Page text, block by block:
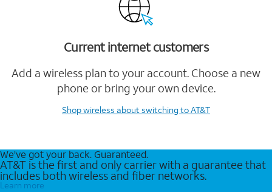
Current internet customers
Add a wireless plan to your account. Choose a new
phone or bring your own device.
Shop wireless about switching to AT&T
We’ve got your back. Guaranteed.
AT&T is the first and only carrier with a guarantee that
includes both wireless and fiber networks.
Learn more